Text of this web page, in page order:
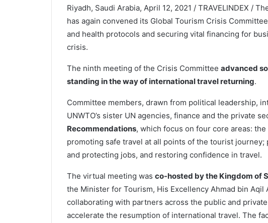
Riyadh, Saudi Arabia, April 12, 2021 / TRAVELINDEX /
has again convened its Global Tourism Crisis
and health protocols and securing vital financing for
crisis.
The ninth meeting of the Crisis Committee advanced
standing in the way of international travel returning.
Committee members, drawn from political leadership,
UNWTO’s sister UN agencies, finance and the private
Recommendations, which focus on four core areas:
promoting safe travel at all points of the tourist
and protecting jobs, and restoring confidence in travel.
The virtual meeting was co-hosted by the Kingdom of
the Minister for Tourism, His Excellency Ahmad bin Aqil
collaborating with partners across the public and
accelerate the resumption of international travel. The